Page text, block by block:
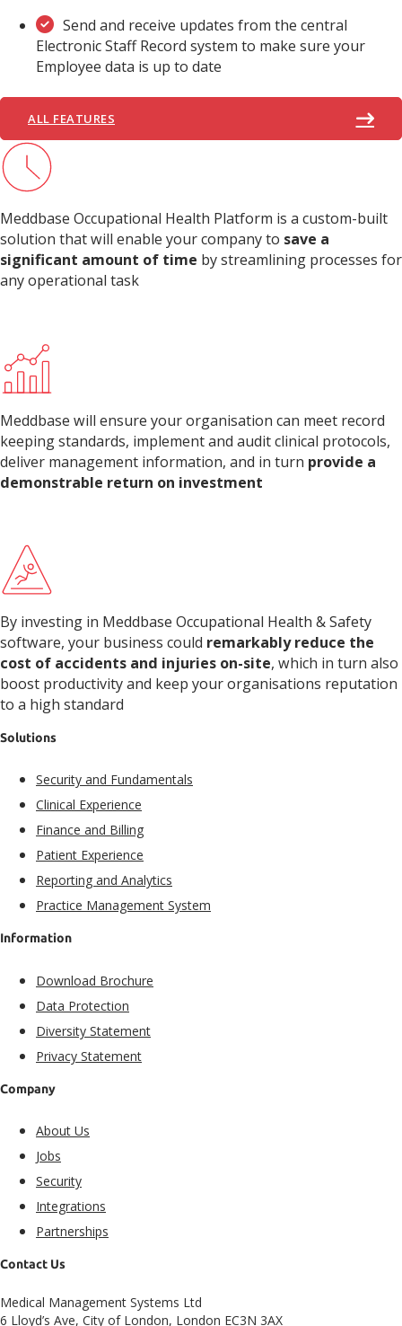
Send and receive updates from the central
Electronic Staff Record system to make sure your
Employee data is up to date
ALL FEATURES
Meddbase Occupational Health Platform is a custom-built
solution that will enable your company to save a
significant amount of time by streamlining processes for
any operational task
Meddbase will ensure your organisation can meet record
keeping standards, implement and audit clinical protocols,
deliver management information, and in turn provide a
demonstrable return on investment
By investing in Meddbase Occupational Health & Safety
software, your business could remarkably reduce the
cost of accidents and injuries on-site, which in turn also
boost productivity and keep your organisations reputation
to a high standard
Solutions
Security and Fundamentals​
Clinical Experience​
Finance and Billing
Patient Experience​
Reporting and Analytics
Practice Management System
Information
Download Brochure
Data Protection
Diversity Statement
Privacy Statement
Company
About Us
Jobs
Security
Integrations
Partnerships
Contact Us
Medical Management Systems Ltd
6 Lloyd’s Ave, City of London, London EC3N 3AX